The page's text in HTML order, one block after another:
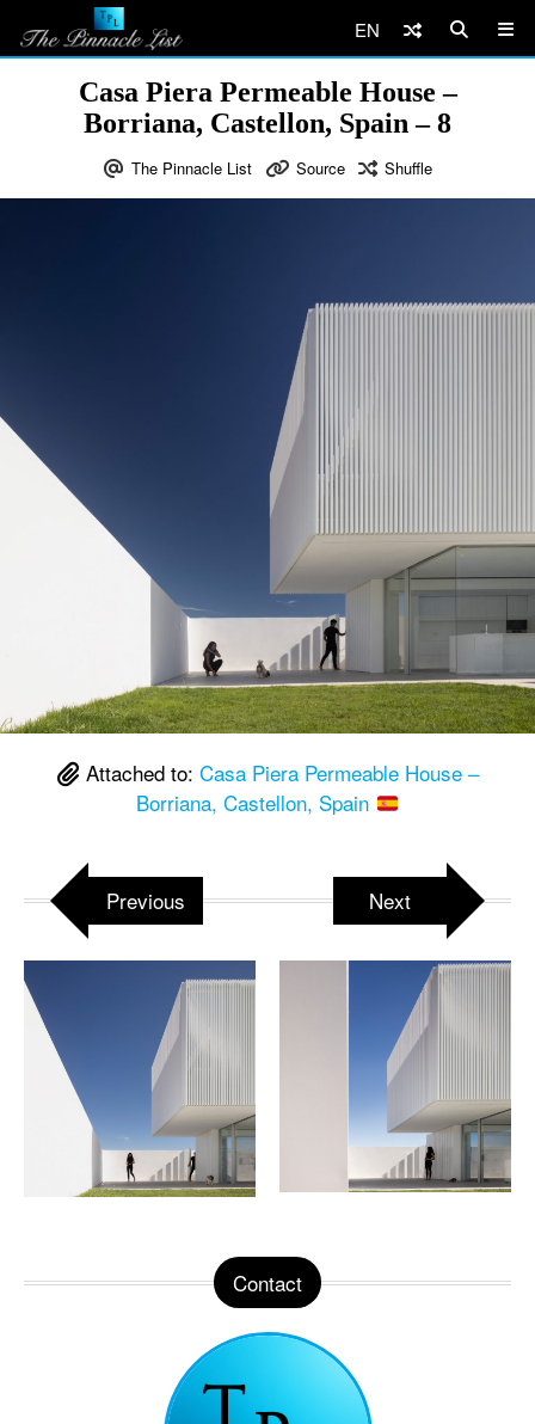
EN
Casa Piera Permeable House –
Borriana, Castellon, Spain – 8
The Pinnacle List Source Shuffle
Attached to: Casa Piera Permeable House –
Borriana, Castellon, Spain
Previous Next
Contact